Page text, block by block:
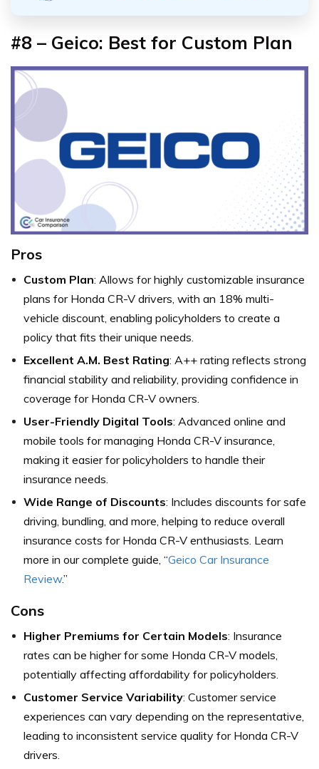
#8 – Geico: Best for Custom Plan
Pros
Custom Plan: Allows for highly customizable insurance
plans for Honda CR-V drivers, with an 18% multi-
vehicle discount, enabling policyholders to create a
policy that fits their unique needs.
Excellent A.M. Best Rating: A++ rating reflects strong
financial stability and reliability, providing confidence in
coverage for Honda CR-V owners.
User-Friendly Digital Tools: Advanced online and
mobile tools for managing Honda CR-V insurance,
making it easier for policyholders to handle their
insurance needs.
Wide Range of Discounts: Includes discounts for safe
driving, bundling, and more, helping to reduce overall
insurance costs for Honda CR-V enthusiasts. Learn
more in our complete guide, “Geico Car Insurance
Review.”
Cons
Higher Premiums for Certain Models: Insurance
rates can be higher for some Honda CR-V models,
potentially affecting affordability for policyholders.
Customer Service Variability: Customer service
experiences can vary depending on the representative,
leading to inconsistent service quality for Honda CR-V
drivers.